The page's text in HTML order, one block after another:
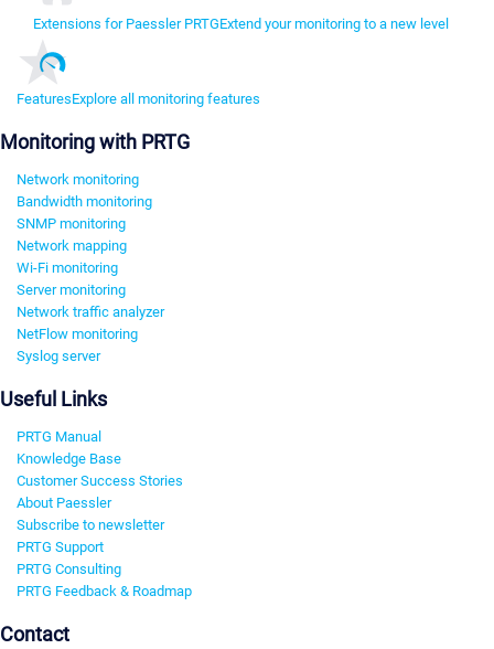
Extensions for Paessler PRTGExtend your monitoring to a new level
FeaturesExplore all monitoring features
Monitoring with PRTG
Network monitoring
Bandwidth monitoring
SNMP monitoring
Network mapping
Wi-Fi monitoring
Server monitoring
Network traffic analyzer
NetFlow monitoring
Syslog server
Useful Links
PRTG Manual
Knowledge Base
Customer Success Stories
About Paessler
Subscribe to newsletter
PRTG Support
PRTG Consulting
PRTG Feedback & Roadmap
Contact